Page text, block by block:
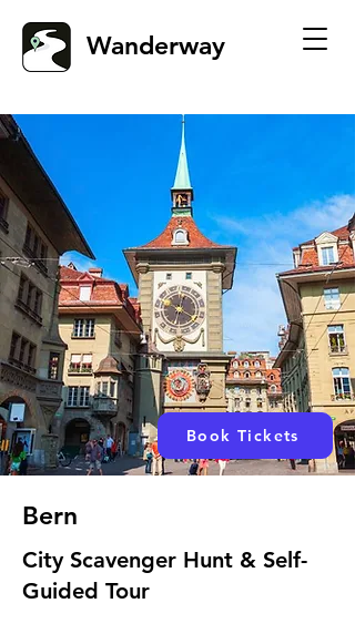
Wanderway
Book Tickets
Bern
City Scavenger Hunt & Self-
Guided Tour